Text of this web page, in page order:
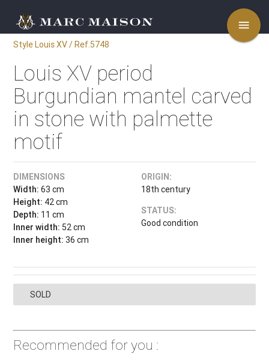
menu
Style Louis XV / Ref.5748
Louis XV period
Burgundian mantel carved
in stone with palmette
motif
DIMENSIONS
Width: 63 cm
Height: 42 cm
Depth: 11 cm
Inner width: 52 cm
Inner height: 36 cm
ORIGIN:
18th century
STATUS:
Good condition
SOLD
Recommended for you :